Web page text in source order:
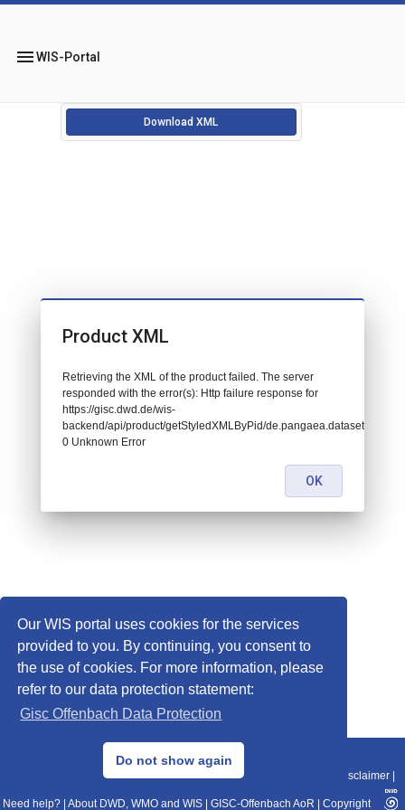
Our WIS portal uses cookies for the services
provided to you. By continuing, you consent to
the use of cookies. For more information, please
refer to our data protection statement:
Gisc Offenbach Data Protection
Do not show again
menuWIS-Portal
Download XML
© 2013–2025 DWD, Release Date: 2025-11-10
Data Protection|Sitemap|WIS 2.0|BITV 2.0 Disclaimer
Need help? About DWD, WMO and WIS GISC-Offenbach AoR Copyright
Product XML
Retrieving the XML of the product failed. The server
responded with the error(s): Http failure response for
https://gisc.dwd.de/wis-
backend/api/product/getStyledXMLByPid/de.pangaea.dataset736424:
0 Unknown Error
OK